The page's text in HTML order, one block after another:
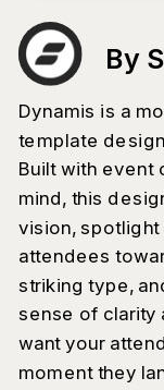
Dynamis is a
template
Built with event
mind, this
vision, spotlight
attendees
striking type,
sense of clarity
want your
moment they
By